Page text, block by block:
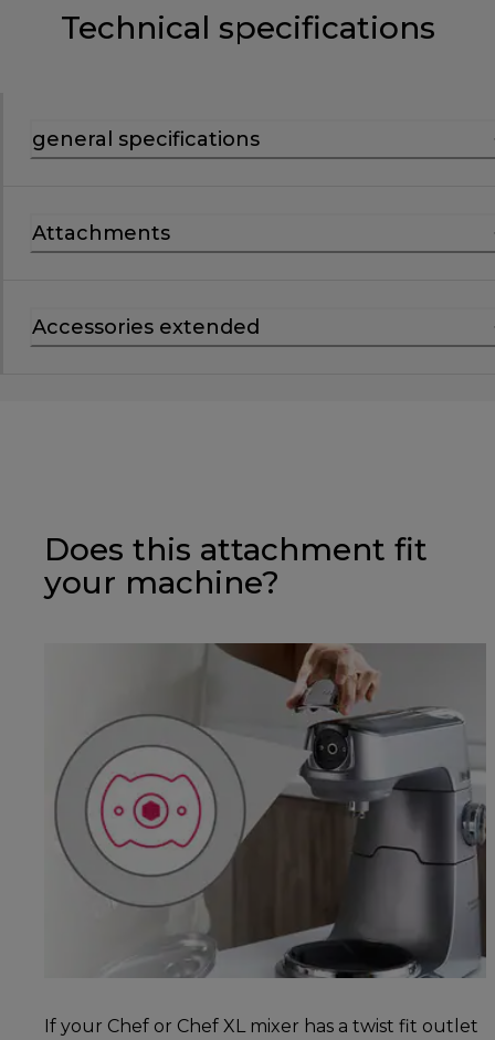
Technical specifications
general specifications
Attachments
Accessories extended
Does this attachment fit
your machine?
If your Chef or Chef XL mixer has a twist fit outlet